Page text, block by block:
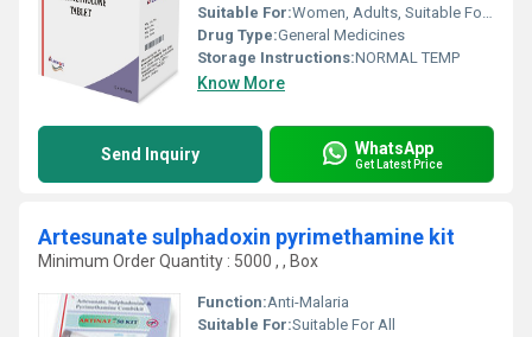
Suitable For:Women, Adults, Suitable For All, Children, Aged Person, Teenagers
Drug Type:General Medicines
Storage Instructions:NORMAL TEMP
Know More
Send Inquiry WhatsApp
Get Latest Price
Artesunate sulphadoxin pyrimethamine kit
Minimum Order Quantity : 5000 , , Box
Function:Anti-Malaria
Suitable For:Suitable For All